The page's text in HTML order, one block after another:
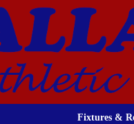
Fixtures &